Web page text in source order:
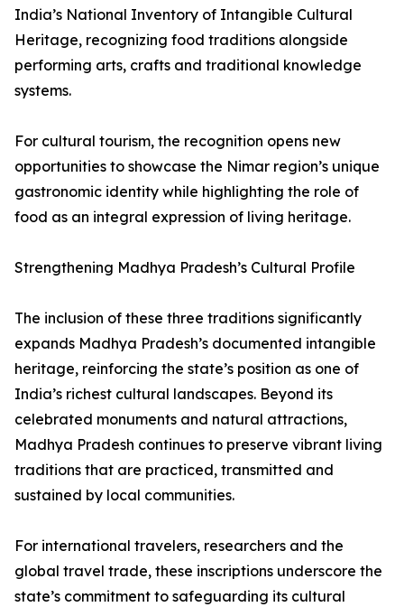
India’s National Inventory of Intangible Cultural
Heritage, recognizing food traditions alongside
performing arts, crafts and traditional knowledge
systems.
For cultural tourism, the recognition opens new
opportunities to showcase the Nimar region’s unique
gastronomic identity while highlighting the role of
food as an integral expression of living heritage.
Strengthening Madhya Pradesh’s Cultural Profile
The inclusion of these three traditions significantly
expands Madhya Pradesh’s documented intangible
heritage, reinforcing the state’s position as one of
India’s richest cultural landscapes. Beyond its
celebrated monuments and natural attractions,
Madhya Pradesh continues to preserve vibrant living
traditions that are practiced, transmitted and
sustained by local communities.
For international travelers, researchers and the
global travel trade, these inscriptions underscore the
state’s commitment to safeguarding its cultural